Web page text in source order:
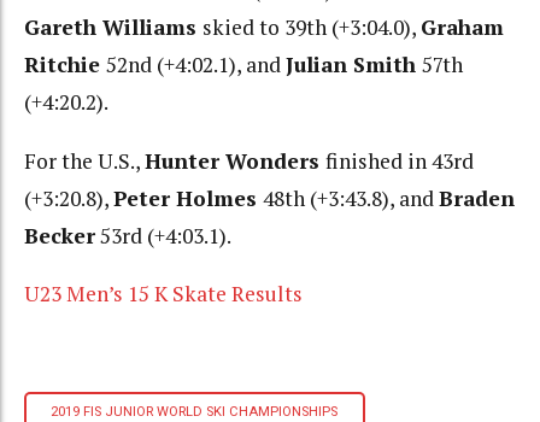
Gareth Williams skied to 39th (+3:04.0), Graham
Ritchie 52nd (+4:02.1), andJulian Smith 57th
(+4:20.2).
For the U.S.,Hunter Wonders finished in 43rd
(+3:20.8),Peter Holmes 48th (+3:43.8), andBraden
Becker53rd (+4:03.1).
U23 Men’s 15 K Skate Results
2019 FIS JUNIOR WORLD SKI CHAMPIONSHIPS